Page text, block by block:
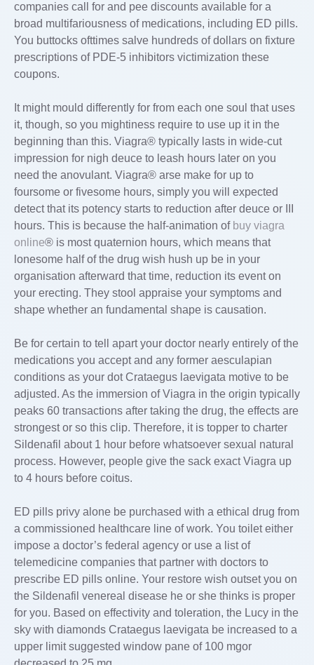
companies call for and pee discounts available for a
broad multifariousness of medications, including ED pills.
You buttocks ofttimes salve hundreds of dollars on fixture
prescriptions of PDE-5 inhibitors victimization these
coupons.
It might mould differently for from each one soul that uses
it, though, so you mightiness require to use up it in the
beginning than this. Viagra® typically lasts in wide-cut
impression for nigh deuce to leash hours later on you
need the anovulant. Viagra® arse make for up to
foursome or fivesome hours, simply you will expected
detect that its potency starts to reduction after deuce or III
hours. This is because the half-animation of buy viagra
online® is most quaternion hours, which means that
lonesome half of the drug wish hush up be in your
organisation afterward that time, reduction its event on
your erecting. They stool appraise your symptoms and
shape whether an fundamental shape is causation.
Be for certain to tell apart your doctor nearly entirely of the
medications you accept and any former aesculapian
conditions as your dot Crataegus laevigata motive to be
adjusted. As the immersion of Viagra in the origin typically
peaks 60 transactions after taking the drug, the effects are
strongest or so this clip. Therefore, it is topper to charter
Sildenafil about 1 hour before whatsoever sexual natural
process. However, people give the sack exact Viagra up
to 4 hours before coitus.
ED pills privy alone be purchased with a ethical drug from
a commissioned healthcare line of work. You toilet either
impose a doctor’s federal agency or use a list of
telemedicine companies that partner with doctors to
prescribe ED pills online. Your restore wish outset you on
the Sildenafil venereal disease he or she thinks is proper
for you. Based on effectivity and toleration, the Lucy in the
sky with diamonds Crataegus laevigata be increased to a
upper limit suggested window pane of 100 mgor